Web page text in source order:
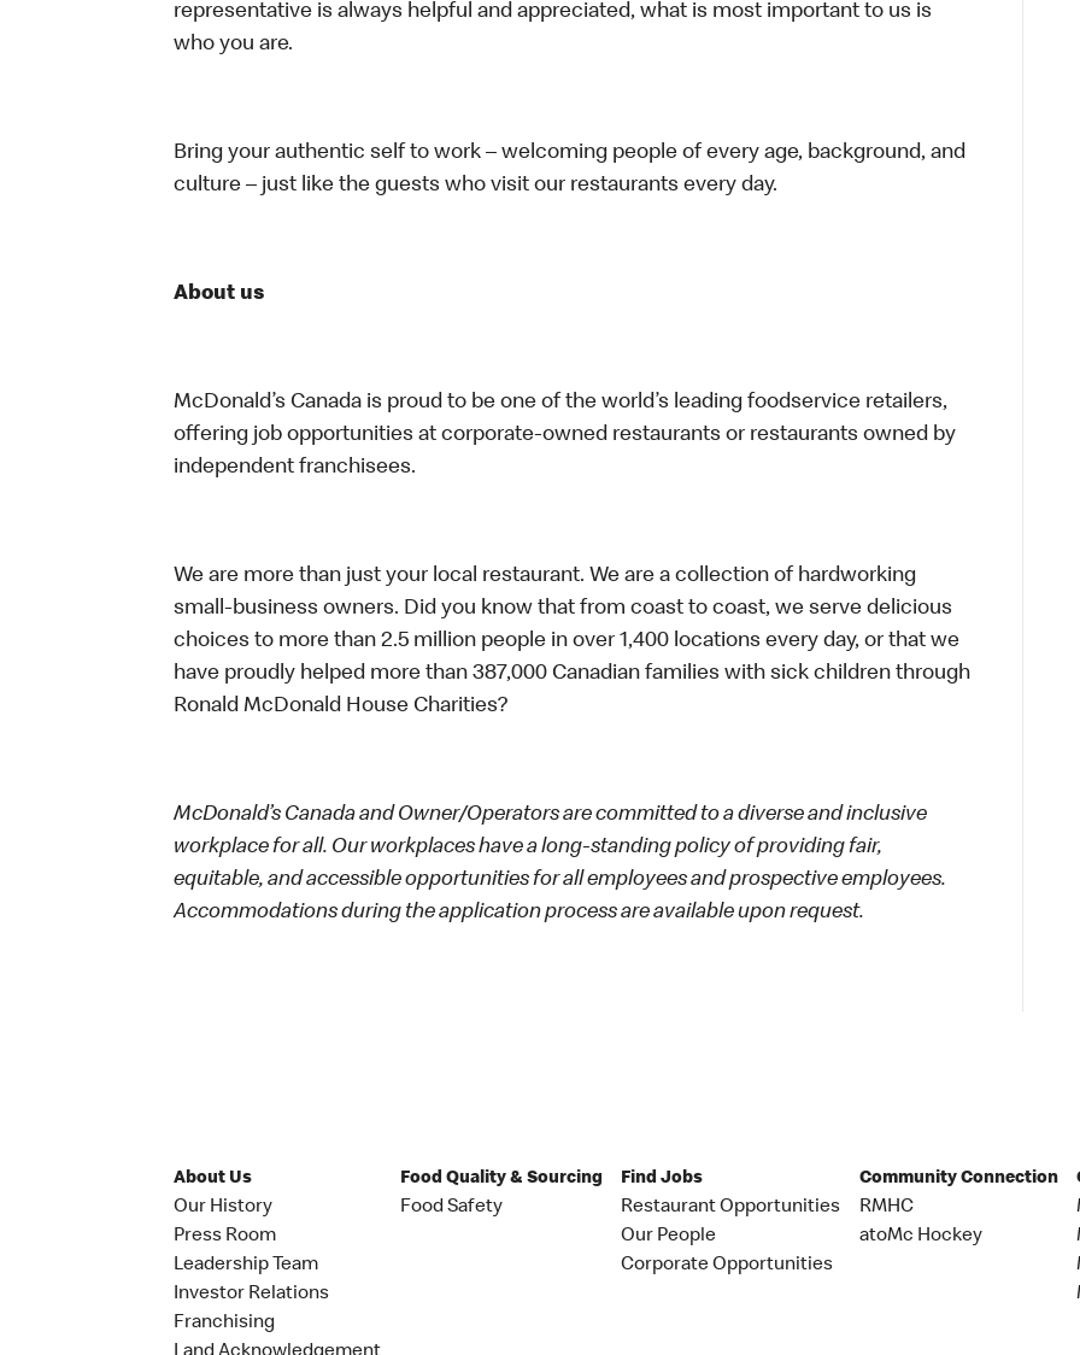
representative is always helpful and appreciated, what is most important to us is
who you are.
Bring your authentic self to work – welcoming people of every age, background, and
culture – just like the guests who visit our restaurants every day.
About us
McDonald’s Canada is proud to be one of the world’s leading foodservice retailers,
offering job opportunities at corporate-owned restaurants or restaurants owned by
independent franchisees.
We are more than just your local restaurant. We are a collection of hardworking
small-business owners. Did you know that from coast to coast, we serve delicious
choices to more than 2.5 million people in over 1,400 locations every day, or that we
have proudly helped more than 387,000 Canadian families with sick children through
Ronald McDonald House Charities?
McDonald’s Canada and Owner/Operators are committed to a diverse and inclusive
workplace for all. Our workplaces have a long-standing policy of providing fair,
equitable, and accessible opportunities for all employees and prospective employees.
Accommodations during the application process are available upon request.
About Us
Our History
Press Room
Leadership Team
Investor Relations
Franchising
Food Quality & Sourcing
Food Safety
Find Jobs
Restaurant Opportunities
Our People
Corporate Opportunities
Community Connection
RMHC
atoMc Hockey